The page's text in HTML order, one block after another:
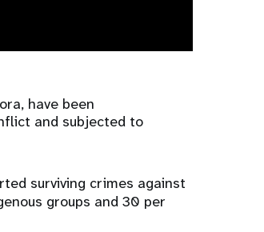
have been
and subjected to
surviving crimes against
groups and 30 per